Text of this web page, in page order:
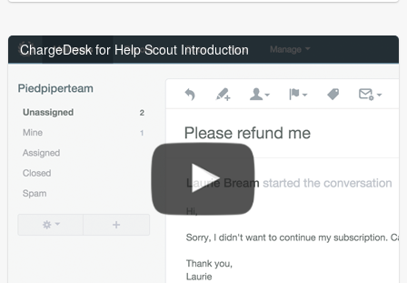
ChargeDesk for Help Scout Introduction